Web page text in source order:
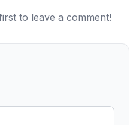
to leave a comment!